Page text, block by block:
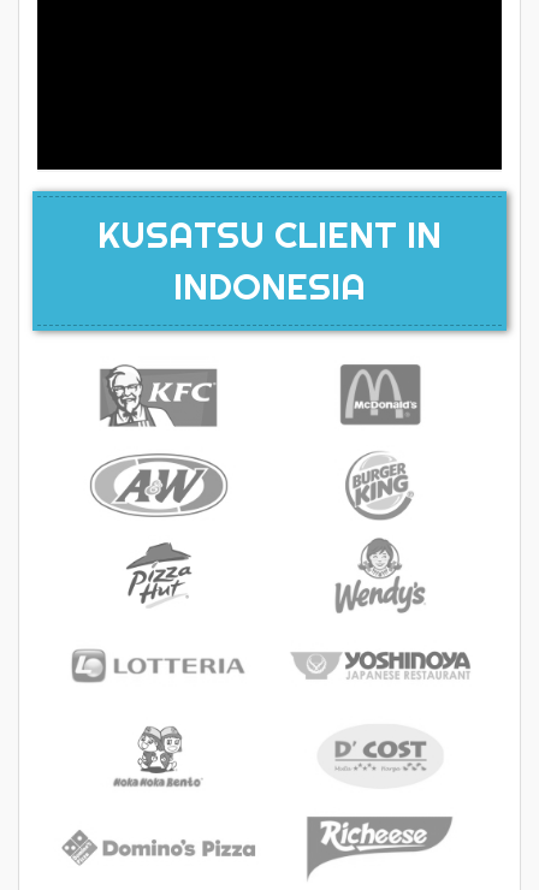
KUSATSU CLIENT IN
INDONESIA